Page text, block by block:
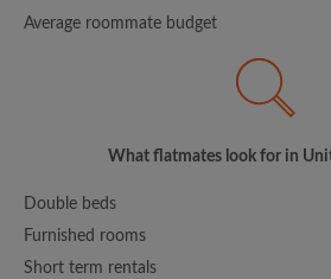
Average roommate budget
What flatmates look for in
Double beds
Furnished rooms
Short term rentals